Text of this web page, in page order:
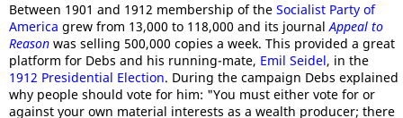
Between 1901 and 1912 membership of the Socialist Party of
America grew from 13,000 to 118,000 and its journalAppeal to
Reason was selling 500,000 copies a week. This provided a great
platform for Debs and his running-mate, Emil Seidel, in the
1912 Presidential Election. During the campaign Debs explained
why people should vote for him: "You must either vote for or
against your own material interests as a wealth producer; there